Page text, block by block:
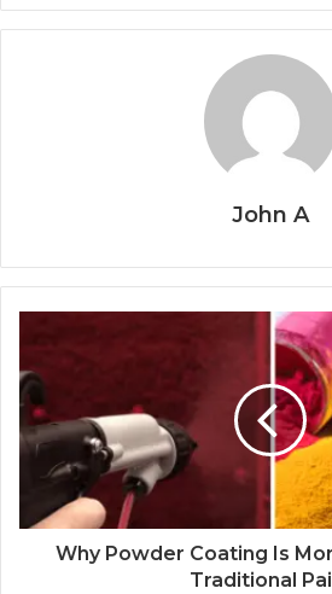
John A
Why Powder Coating Is
Traditional